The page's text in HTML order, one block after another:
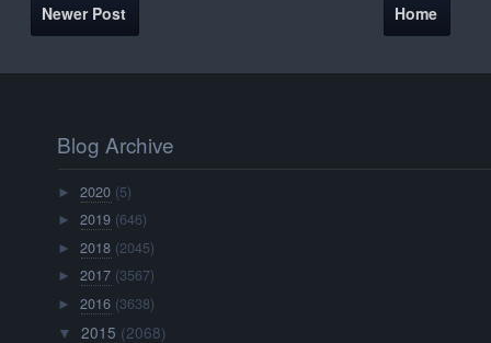
Newer Post Home
Blog Archive
►2020 (5)
►2019 (646)
►2018 (2045)
►2017 (3567)
►2016 (3638)
▼ 2015 (2068)